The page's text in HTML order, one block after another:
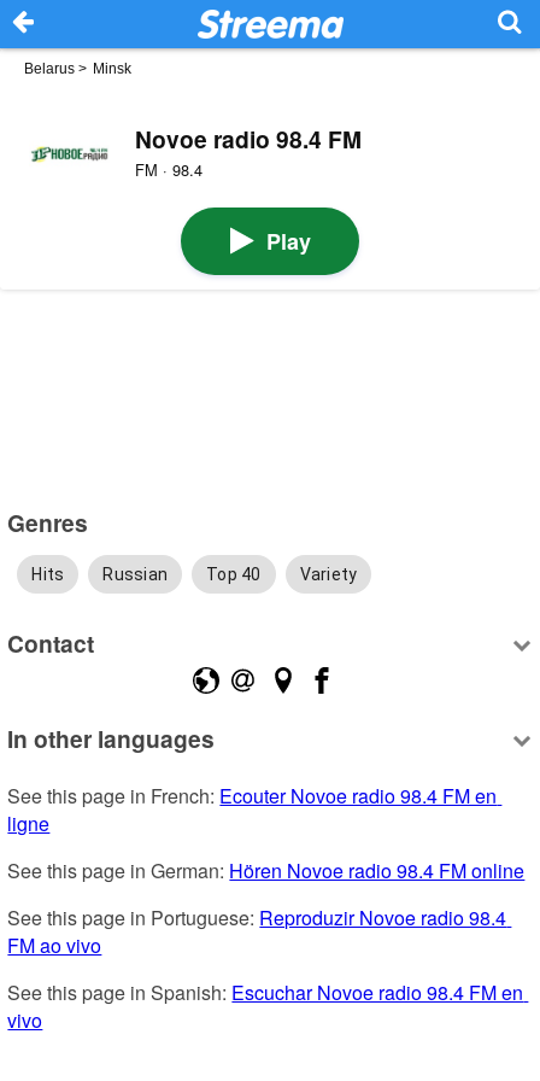
Belarus > Minsk
Novoe radio 98.4 FM
FM · 98.4
Play
Genres
Hits Russian Top 40 Variety
Contact
In other languages
See this page in French: Ecouter Novoe radio 98.4 FM en
ligne
See this page in German: Hören Novoe radio 98.4 FM online
See this page in Portuguese: Reproduzir Novoe radio 98.4
FM ao vivo
See this page in Spanish: Escuchar Novoe radio 98.4 FM en
vivo